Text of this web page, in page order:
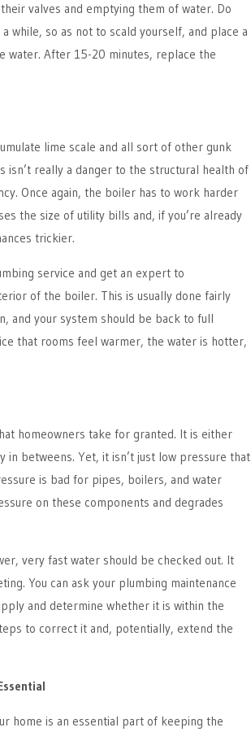
valves and emptying them of water. Do
while, so as not to scald yourself, and place a
water. After 15-20 minutes, replace the
lime scale and all sort of other gunk
isn’t really a danger to the structural health of
Once again, the boiler has to work harder
the size of utility bills and, if you’re already
trickier.
service and get an expert to
of the boiler. This is usually done fairly
and your system should be back to full
that rooms feel warmer, the water is hotter,
homeowners take for granted. It is either
in betweens. Yet, it isn’t just low pressure that
is bad for pipes, boilers, and water
on these components and degrades
very fast water should be checked out. It
You can ask your plumbing maintenance
and determine whether it is within the
to correct it and, potentially, extend the
home is an essential part of keeping the